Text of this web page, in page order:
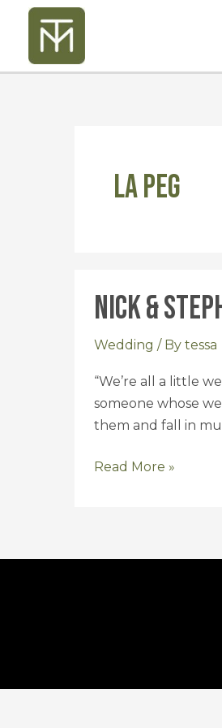
content
La Peg
Nick &
Wedding / By tessa
“We’re all a little
someone whose
them and fall in
Nick
&
Stephanie
Read More »